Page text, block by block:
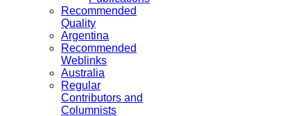
Recommended
Quality
Argentina
Recommended
Weblinks
Australia
Regular
Contributors and
Columnists